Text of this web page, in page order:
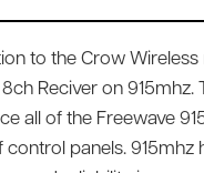
to the Crow Wireless
Reciver on 915mhz.
all of the Freewave
panels. 915mhz